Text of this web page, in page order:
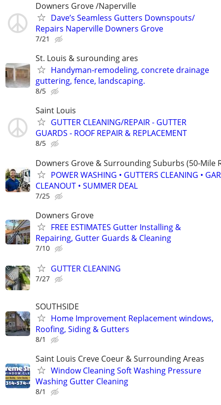
Downers Grove /Naperville
Dave’s Seamless Gutters Downspouts/
Repairs Naperville Downers Grove
7/21
St. Louis & surounding ares
Handyman-remodeling, concrete drainage
guttering, fence, landscaping.
8/5
Saint Louis
GUTTER CLEANING/REPAIR - GUTTER
GUARDS - ROOF REPAIR & REPLACEMENT
8/5
Downers Grove & Surrounding Suburbs (50-Mile
POWER WASHING • GUTTERS CLEANING •
CLEANOUT • SUMMER DEAL
7/25
Downers Grove
FREE ESTIMATES Gutter Installing &
Repairing, Gutter Guards & Cleaning
7/10
GUTTER CLEANING
7/27
SOUTHSIDE
Home Improvement Replacement windows,
Roofing, Siding & Gutters
8/1
Saint Louis Creve Coeur & Surrounding Areas
Window Cleaning Soft Washing Pressure
Washing Gutter Cleaning
8/1